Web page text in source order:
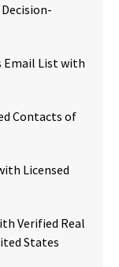
Email List with
Contacts of
Licensed
Verified Real
States